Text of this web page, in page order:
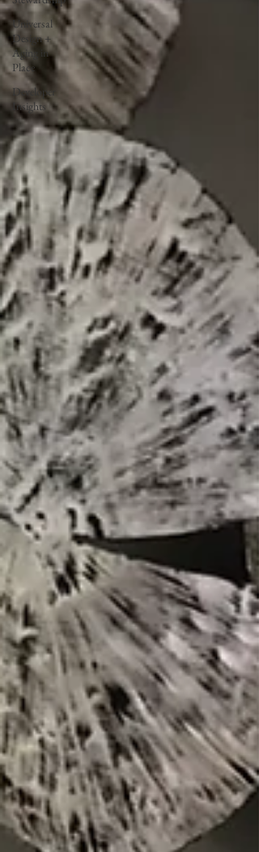
Universal
Design +
Aging in
Place
Developer
Insights